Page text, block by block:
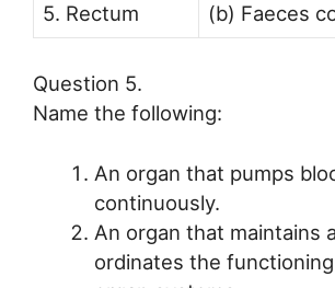
5. Rectum
(b) Faeces
Question 5.
Name the following:
An organ that pumps
continuously.
An organ that maintains
ordinates the